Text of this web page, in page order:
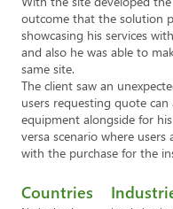
outcome that the solution
showcasing his services
and also he was able to
same site.
The client saw an
users requesting quote
equipment alongside for
versa scenario where
with the purchase for the
Countries